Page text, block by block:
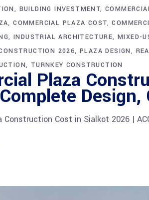
BUILDING INVESTMENT
COMMERCIAL PLAZA COST
INDUSTRIAL ARCHITECTURE MIXED-
2026 PLAZA DESIGN
TURNKEY CONSTRUCTION
Plaza
Design,
Construction Cost in Sialkot 2026 |